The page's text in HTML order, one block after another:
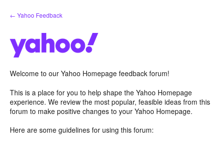
Skip
to
← Yahoo Feedback
Welcome to our Yahoo Homepage feedback forum!
This is a place for you to help shape the Yahoo Homepage
experience. We review the most popular, feasible ideas from this
forum to make positive changes to your Yahoo Homepage.
Here are some guidelines for using this forum: